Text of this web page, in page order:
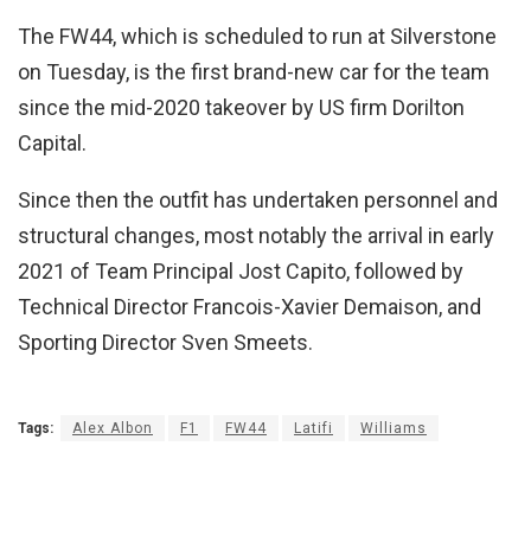
The FW44, which is scheduled to run at Silverstone
on Tuesday, is the first brand-new car for the team
since the mid-2020 takeover by US firm Dorilton
Capital.
Since then the outfit has undertaken personnel and
structural changes, most notably the arrival in early
2021 of Team Principal Jost Capito, followed by
Technical Director Francois-Xavier Demaison, and
Sporting Director Sven Smeets.
Tags: Alex Albon F1 FW44 Latifi Williams